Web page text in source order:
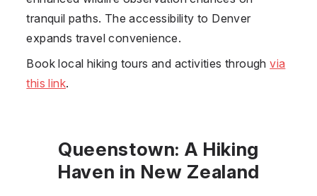
tranquil paths. The accessibility to Denver
expands travel convenience.
Book local hiking tours and activities throughvia
this link.
Queenstown: A Hiking
Haven in New Zealand